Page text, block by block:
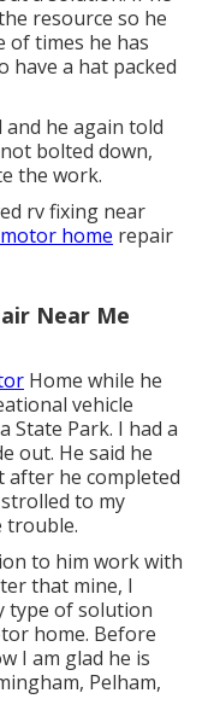
resource so he
of times he has
have a hat packed
he again told
bolted down,
the work.
rv fixing near
home repair
Near Me
Home while he
vehicle
State Park. I had a
out. He said he
after he completed
to my
trouble.
to him work with
that mine, I
type of solution
home. Before
I am glad he is
Pelham,